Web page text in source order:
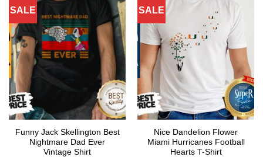
SALE
Funny Jack Skellington Best
Nightmare Dad Ever
Vintage Shirt
SALE
Nice Dandelion Flower
Miami Hurricanes Football
Hearts T-Shirt